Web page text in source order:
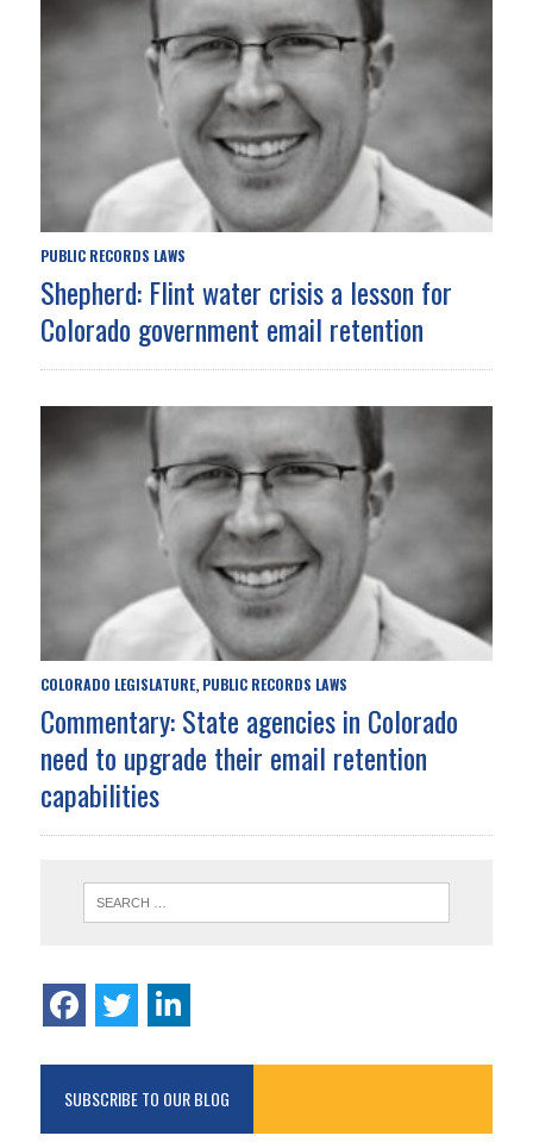
PUBLIC RECORDS LAWS
Shepherd: Flint water crisis a lesson for
Colorado government email retention
COLORADO LEGISLATURE, PUBLIC RECORDS LAWS
Commentary: State agencies in Colorado
need to upgrade their email retention
capabilities
SUBSCRIBE TO OUR BLOG